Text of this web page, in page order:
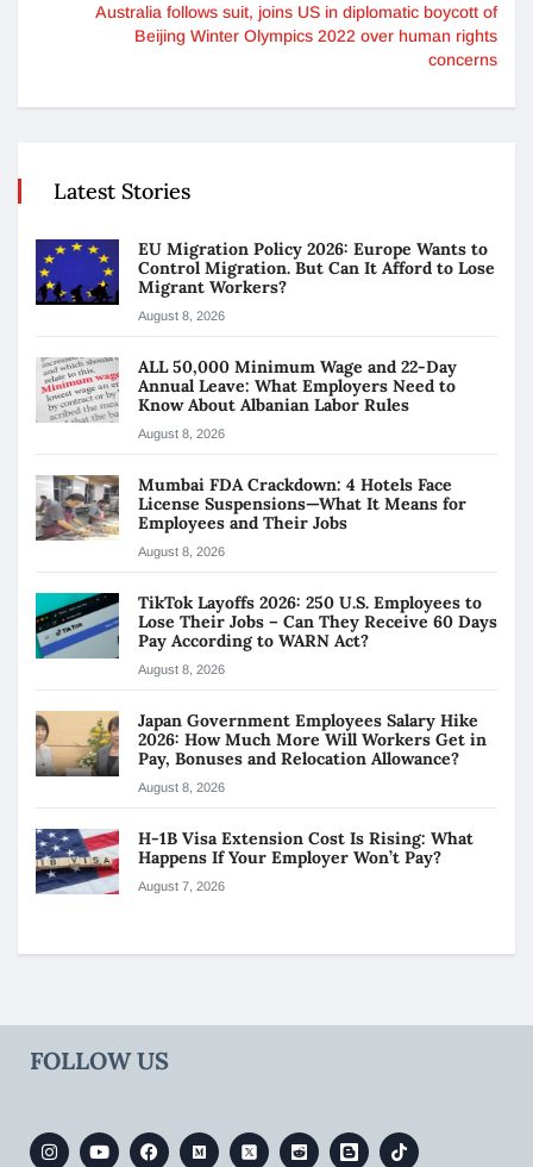
Australia follows suit, joins US in diplomatic boycott of
Beijing Winter Olympics 2022 over human rights
concerns
Latest Stories
EU Migration Policy 2026: Europe Wants to
Control Migration. But Can It Afford to Lose
Migrant Workers?
August 8, 2026
ALL 50,000 Minimum Wage and 22-Day
Annual Leave: What Employers Need to
Know About Albanian Labor Rules
August 8, 2026
Mumbai FDA Crackdown: 4 Hotels Face
License Suspensions—What It Means for
Employees and Their Jobs
August 8, 2026
TikTok Layoffs 2026: 250 U.S. Employees to
Lose Their Jobs – Can They Receive 60 Days
Pay According to WARN Act?
August 8, 2026
Japan Government Employees Salary Hike
2026: How Much More Will Workers Get in
Pay, Bonuses and Relocation Allowance?
August 8, 2026
H-1B Visa Extension Cost Is Rising: What
Happens If Your Employer Won’t Pay?
August 7, 2026
FOLLOW US